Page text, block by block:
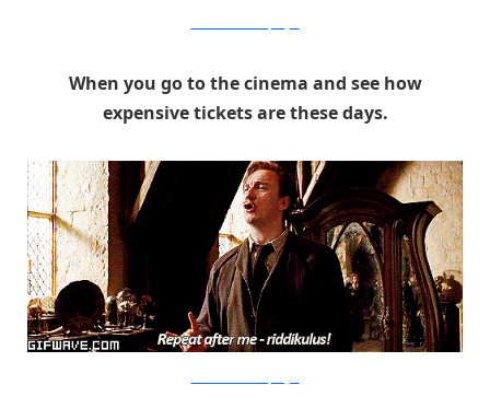
When you go to the cinema and see how
expensive tickets are these days.